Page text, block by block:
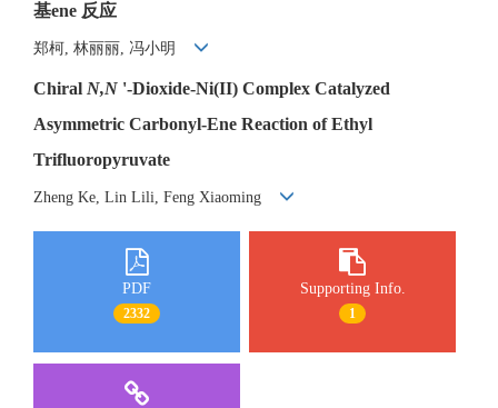
基ene 反应
郑柯, 林丽丽, 冯小明
Chiral N,N '-Dioxide-Ni(II) Complex Catalyzed
Asymmetric Carbonyl-Ene Reaction of Ethyl
Trifluoropyruvate
Zheng Ke, Lin Lili, Feng Xiaoming
PDF
2332
Supporting Info.
1